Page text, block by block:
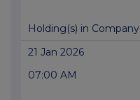
Holding(s) in Company
21 Jan 2026
07:00 AM